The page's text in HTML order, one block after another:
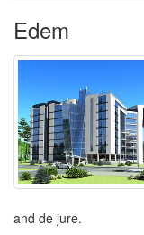
Edem
and de jure.